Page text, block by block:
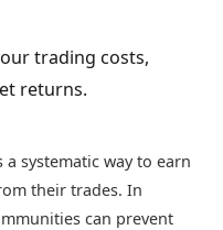
trading costs,
returns.
systematic way to earn
their trades. In
can prevent